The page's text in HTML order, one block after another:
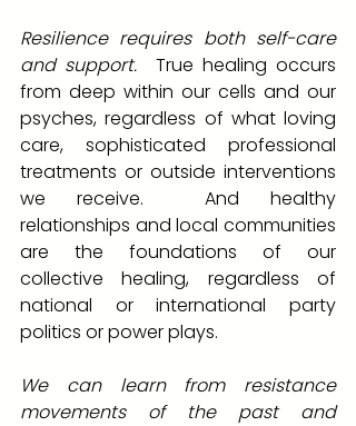
Resilience requires both self-care
and support. True healing occurs
from deep within our cells and our
psyches, regardless of what loving
care, sophisticated professional
treatments or outside interventions
we receive.  And healthy
relationships and local communities
are the foundations of our
collective healing, regardless of
national or international party
politics or power plays.
We can learn from resistance
movements of the past and